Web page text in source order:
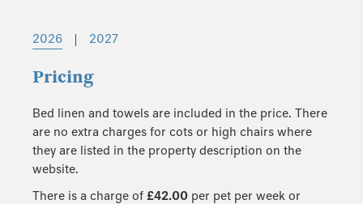
2026 | 2027
Pricing
Bed linen and towels are included in the price. There
are no extra charges for cots or high chairs where
they are listed in the property description on the
website.
There is a charge of £42.00 per pet per week or